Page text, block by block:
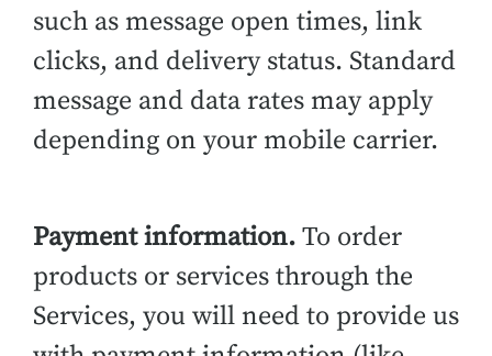
such as message open times, link
clicks, and delivery status. Standard
message and data rates may apply
depending on your mobile carrier.
Payment information. To order
products or services through the
Services, you will need to provide us